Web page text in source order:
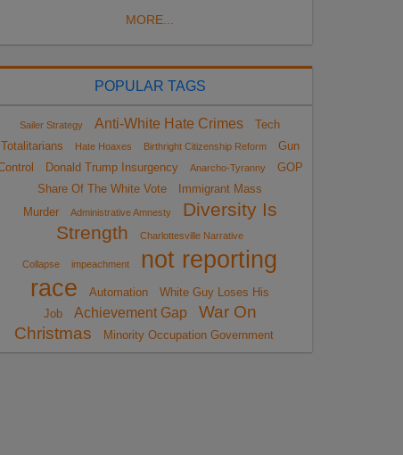
MORE...
POPULAR TAGS
Sailer Strategy Anti-White Hate Crimes
Tech
Totalitarians
Hate Hoaxes Birthright Citizenship Reform
Gun
Donald Trump Insurgency Anarcho-Tyranny
GOP
Share Of The White Vote
Immigrant Mass
Murder
Administrative Amnesty
Diversity Is
Strength
Charlottesville Narrative
Collapse impeachment
not reporting
race
Automation
White Guy Loses His
Job
Achievement Gap
War On
Christmas
Minority Occupation Government